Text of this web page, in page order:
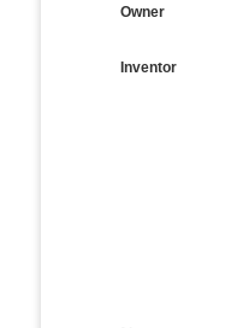
Owner
Inventor